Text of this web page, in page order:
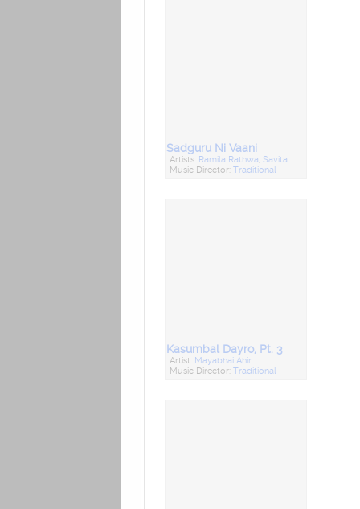
Sadguru Ni Vaani
Artists: Ramila Rathwa, Savita
Music Director:Traditional
Kasumbal Dayro, Pt. 3
Artist: Mayabhai Ahir
Music Director:Traditional